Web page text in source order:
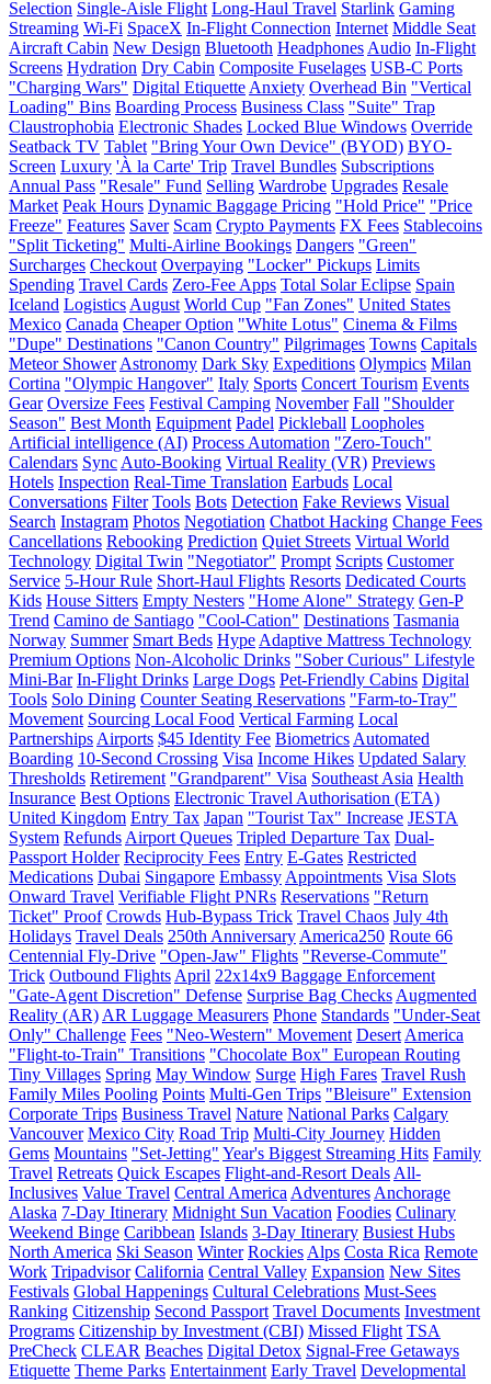
Selection Single-Aisle Flight Long-Haul Travel Starlink Gaming
Streaming Wi-Fi SpaceX In-Flight Connection Internet Middle Seat
Aircraft Cabin New Design Bluetooth Headphones Audio In-Flight
Screens Hydration Dry Cabin Composite Fuselages USB-C Ports
"Charging Wars" Digital Etiquette Anxiety Overhead Bin "Vertical
Loading" Bins Boarding Process Business Class "Suite" Trap
Claustrophobia Electronic Shades Locked Blue Windows Override
Seatback TV Tablet "Bring Your Own Device" (BYOD) BYO-
Screen Luxury 'À la Carte' Trip Travel Bundles Subscriptions
Annual Pass "Resale" Fund Selling Wardrobe Upgrades Resale
Market Peak Hours Dynamic Baggage Pricing "Hold Price" "Price
Freeze" Features Saver Scam Crypto Payments FX Fees Stablecoins
"Split Ticketing" Multi-Airline Bookings Dangers "Green"
Surcharges Checkout Overpaying "Locker" Pickups Limits
Spending Travel Cards Zero-Fee Apps Total Solar Eclipse Spain
Iceland Logistics August World Cup "Fan Zones" United States
Mexico Canada Cheaper Option "White Lotus" Cinema & Films
"Dupe" Destinations "Canon Country" Pilgrimages Towns Capitals
Meteor Shower Astronomy Dark Sky Expeditions Olympics Milan
Cortina "Olympic Hangover" Italy Sports Concert Tourism Events
Gear Oversize Fees Festival Camping November Fall "Shoulder
Season" Best Month Equipment Padel Pickleball Loopholes
Artificial intelligence (AI) Process Automation "Zero-Touch"
Calendars Sync Auto-Booking Virtual Reality (VR) Previews
Hotels Inspection Real-Time Translation Earbuds Local
Conversations Filter Tools Bots Detection Fake Reviews Visual
Search Instagram Photos Negotiation Chatbot Hacking Change Fees
Cancellations Rebooking Prediction Quiet Streets Virtual World
Technology Digital Twin "Negotiator" Prompt Scripts Customer
Service 5-Hour Rule Short-Haul Flights Resorts Dedicated Courts
Kids House Sitters Empty Nesters "Home Alone" Strategy Gen-P
Trend Camino de Santiago "Cool-Cation" Destinations Tasmania
Norway Summer Smart Beds Hype Adaptive Mattress Technology
Premium Options Non-Alcoholic Drinks "Sober Curious" Lifestyle
Mini-Bar In-Flight Drinks Large Dogs Pet-Friendly Cabins Digital
Tools Solo Dining Counter Seating Reservations "Farm-to-Tray"
Movement Sourcing Local Food Vertical Farming Local
Partnerships Airports $45 Identity Fee Biometrics Automated
Boarding 10-Second Crossing Visa Income Hikes Updated Salary
Thresholds Retirement "Grandparent" Visa Southeast Asia Health
Insurance Best Options Electronic Travel Authorisation (ETA)
United Kingdom Entry Tax Japan "Tourist Tax" Increase JESTA
System Refunds Airport Queues Tripled Departure Tax Dual-
Passport Holder Reciprocity Fees Entry E-Gates Restricted
Medications Dubai Singapore Embassy Appointments Visa Slots
Onward Travel Verifiable Flight PNRs Reservations "Return
Ticket" Proof Crowds Hub-Bypass Trick Travel Chaos July 4th
Holidays Travel Deals 250th Anniversary America250 Route 66
Centennial Fly-Drive "Open-Jaw" Flights "Reverse-Commute"
Trick Outbound Flights April 22x14x9 Baggage Enforcement
"Gate-Agent Discretion" Defense Surprise Bag Checks Augmented
Reality (AR) AR Luggage Measurers Phone Standards "Under-Seat
Only" Challenge Fees "Neo-Western" Movement Desert America
"Flight-to-Train" Transitions "Chocolate Box" European Routing
Tiny Villages Spring May Window Surge High Fares Travel Rush
Family Miles Pooling Points Multi-Gen Trips "Bleisure" Extension
Corporate Trips Business Travel Nature National Parks Calgary
Vancouver Mexico City Road Trip Multi-City Journey Hidden
Gems Mountains "Set-Jetting" Year's Biggest Streaming Hits Family
Travel Retreats Quick Escapes Flight-and-Resort Deals All-
Inclusives Value Travel Central America Adventures Anchorage
Alaska 7-Day Itinerary Midnight Sun Vacation Foodies Culinary
Weekend Binge Caribbean Islands 3-Day Itinerary Busiest Hubs
North America Ski Season Winter Rockies Alps Costa Rica Remote
Work Tripadvisor California Central Valley Expansion New Sites
Festivals Global Happenings Cultural Celebrations Must-Sees
Ranking Citizenship Second Passport Travel Documents Investment
Programs Citizenship by Investment (CBI) Missed Flight TSA
PreCheck CLEAR Beaches Digital Detox Signal-Free Getaways
Etiquette Theme Parks Entertainment Early Travel Developmental